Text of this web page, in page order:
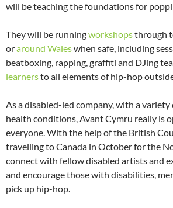
will be teaching the foundations for
They will be runningworkshopsthrough
oraround Waleswhen safe, including
beatboxing, rapping, graffiti and DJing
learnersto all elements of hip-hop
As a disabled-led company, with a
health conditions, Avant Cymru really is
everyone. With the help of the British
travelling to Canada in October for the
connect with fellow disabled artists and
and encourage those with disabilities,
pick up hip-hop.